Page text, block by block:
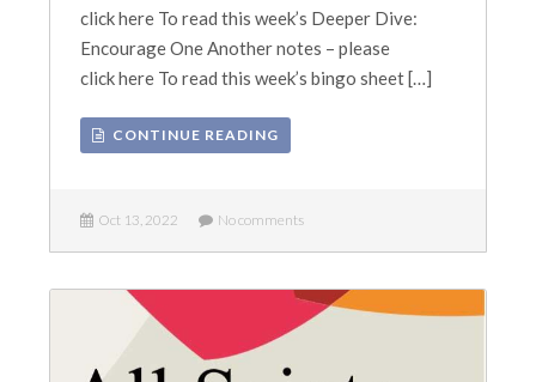
click here To read this week’s Deeper Dive:
Encourage One Another notes – please
click here To read this week’s bingo sheet […]
CONTINUE READING
Oct 13, 2022 No comments